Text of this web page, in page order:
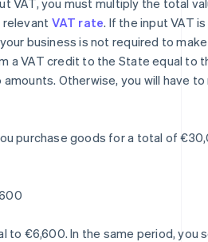
relevant VAT rate. If the input VAT
business is not required to
a VAT credit to the State equal to
Otherwise, you will have to
purchase goods for a total of
to €6,600. In the same period, you